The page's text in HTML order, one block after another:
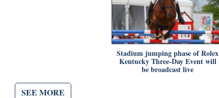
Stadium jumping phase of Rolex
Kentucky Three-Day Event will
be broadcast live
SEE MORE